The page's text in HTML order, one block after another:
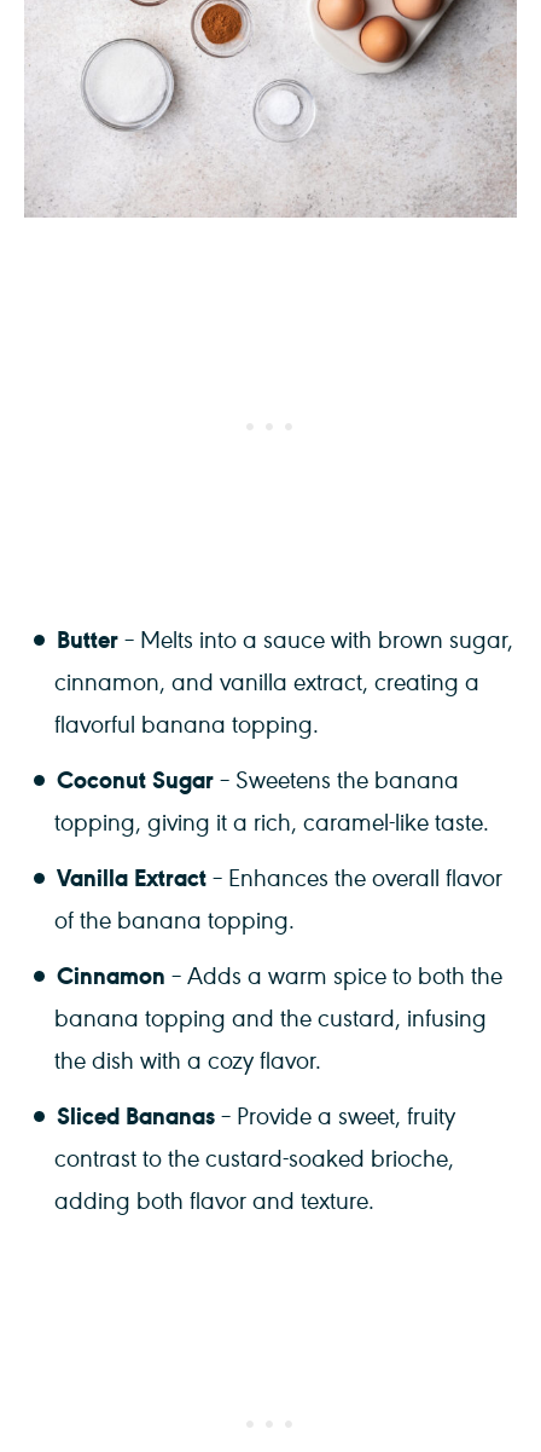
Butter– Melts into a sauce with brown sugar,
cinnamon, and vanilla extract, creating a
flavorful banana topping.
Coconut Sugar– Sweetens the banana
topping, giving it a rich, caramel-like taste.
Vanilla Extract– Enhances the overall flavor
of the banana topping.
Cinnamon – Adds a warm spice to both the
banana topping and the custard, infusing
the dish with a cozy flavor.
Sliced Bananas– Provide a sweet, fruity
contrast to the custard-soaked brioche,
adding both flavor and texture.